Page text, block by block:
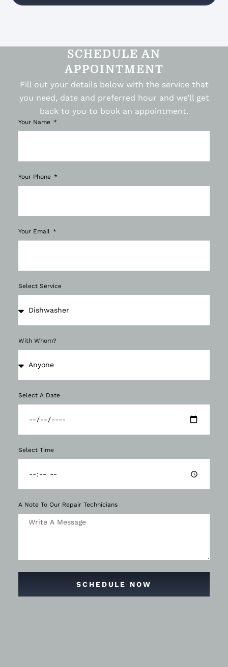
SCHEDULE AN
APPOINTMENT
Fill out your details below with the service that
you need, date and preferred hour and we’ll get
back to you to book an appointment.
Your Name
Your Phone
Your Email
Select Service
With Whom?
Select A Date
Select Time
A Note To Our Repair Technicians
SCHEDULE NOW